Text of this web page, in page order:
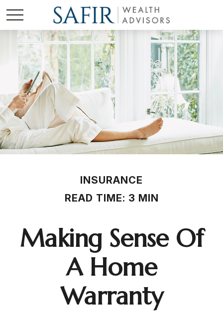
INSURANCE
READ TIME: 3 MIN
Making Sense Of
A Home
Warranty